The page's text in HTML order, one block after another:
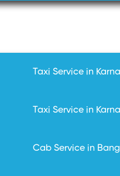
Taxi Service in
Taxi Service in
Cab Service in